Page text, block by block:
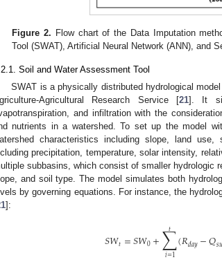
Figure 2. Flow chart of the Data Imputation
Tool (SWAT), Artificial Neural Network (ANN), and
Soil and Water Assessment Tool
SWAT is a physically distributed hydrological
Agricultural Research Service [21]. It
and infiltration with the
nutrients in a watershed. To set up the model
characteristics including slope, land
precipitation, temperature, solar intensity,
subbasins, which consist of smaller hydrologic
and soil type. The model simulates both
by governing equations. For instance, the
]:
𝑆𝑊𝑡=𝑆𝑊0+∑
𝑖=1
𝑡 (𝑅𝑑𝑎𝑦−𝑄𝑠𝑢